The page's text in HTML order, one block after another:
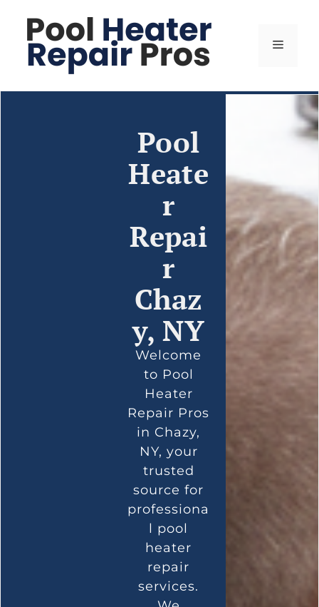
Pool
Heate
r
Repai
r
Chaz
y, NY
Welcome
to Pool
Heater
Repair Pros
in Chazy,
NY, your
trusted
source for
professiona
l pool
heater
repair
services.